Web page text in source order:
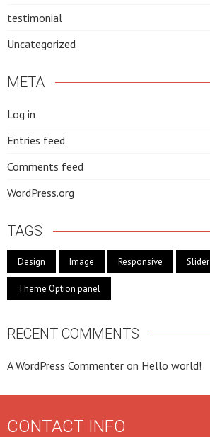
testimonial
Uncategorized
META
Log in
Entries feed
Comments feed
WordPress.org
TAGS
Design Image Responsive Slider
Theme Option panel
RECENT COMMENTS
A WordPress Commenter on Hello world!
CONTACT INFO